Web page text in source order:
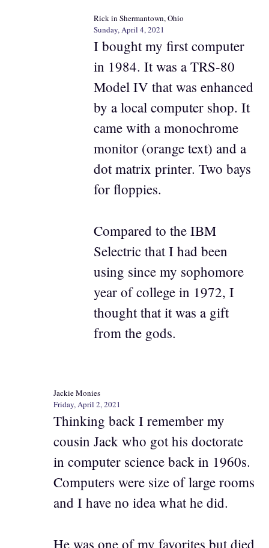
Rick in Shermantown, Ohio
Sunday, April 4, 2021
I bought my first computer
in 1984. It was a TRS-80
Model IV that was enhanced
by a local computer shop. It
came with a monochrome
monitor (orange text) and a
dot matrix printer. Two bays
for floppies.
Compared to the IBM
Selectric that I had been
using since my sophomore
year of college in 1972, I
thought that it was a gift
from the gods.
Jackie Monies
Friday, April 2, 2021
Thinking back I remember my
cousin Jack who got his doctorate
in computer science back in 1960s.
Computers were size of large rooms
and I have no idea what he did.
He was one of my favorites but died